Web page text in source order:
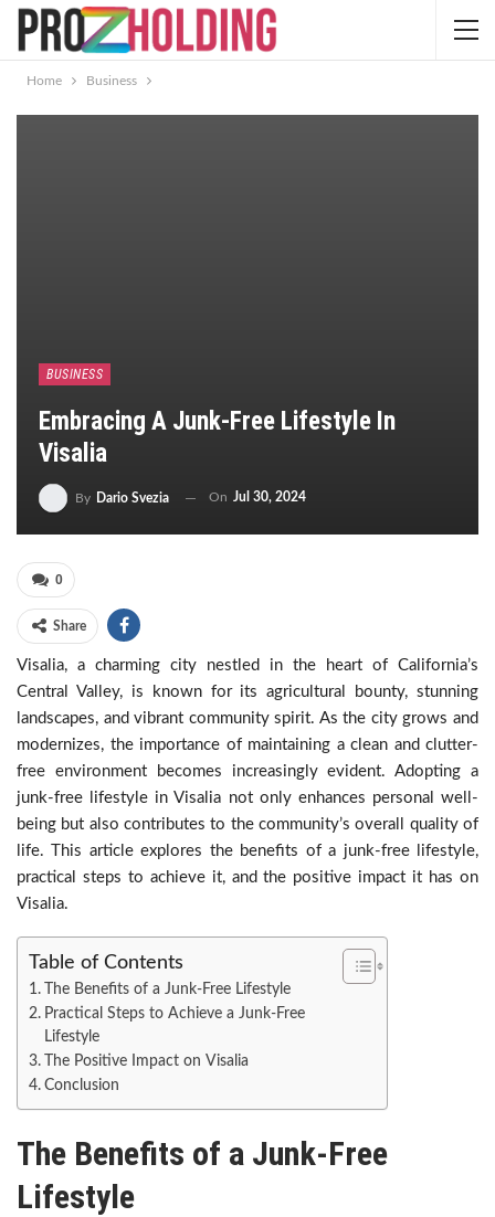
Home Business
BUSINESS
Embracing A Junk-Free Lifestyle In
Visalia
By Dario Svezia On Jul 30, 2024
0
Share
Visalia, a charming city nestled in the heart of California’s
Central Valley, is known for its agricultural bounty, stunning
landscapes, and vibrant community spirit. As the city grows and
modernizes, the importance of maintaining a clean and clutter-
free environment becomes increasingly evident. Adopting a
junk-free lifestyle in Visalia not only enhances personal well-
being but also contributes to the community’s overall quality of
life. This article explores the benefits of a junk-free lifestyle,
practical steps to achieve it, and the positive impact it has on
Visalia.
Table of Contents
The Benefits of a Junk-Free Lifestyle
Practical Steps to Achieve a Junk-Free
Lifestyle
The Positive Impact on Visalia
Conclusion
The Benefits of a Junk-Free
Lifestyle